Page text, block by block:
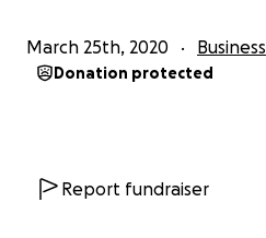
March 25th, 2020 Business
Donation protected
Report fundraiser